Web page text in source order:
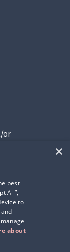
or
×
best
All”,
to
about